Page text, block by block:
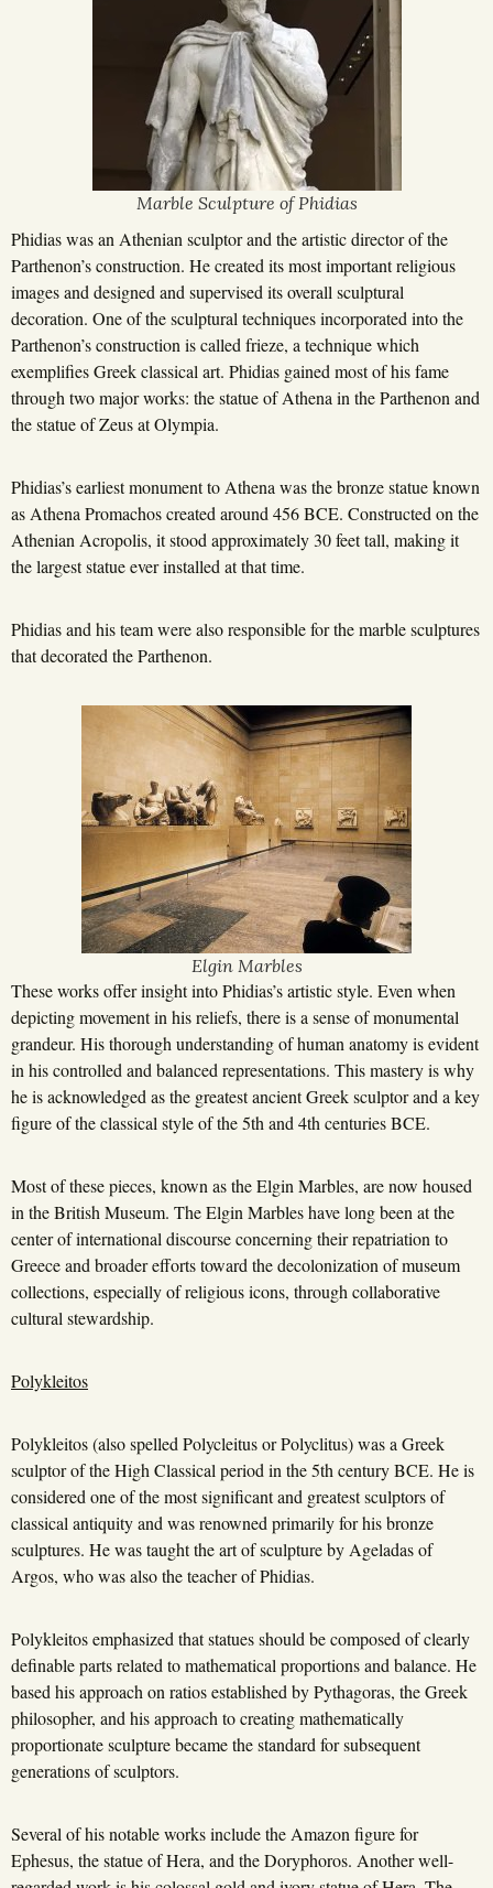
Marble Sculpture of Phidias
Phidias was an Athenian sculptor and the artistic director of the
Parthenon’s construction. He created its most important religious
images and designed and supervised its overall sculptural
decoration. One of the sculptural techniques incorporated into the
Parthenon’s construction is called frieze, a technique which
exemplifies Greek classical art. Phidias gained most of his fame
through two major works: the statue of Athena in the Parthenon and
the statue of Zeus at Olympia.
Phidias’s earliest monument to Athena was the bronze statue known
as Athena Promachos created around 456 BCE. Constructed on the
Athenian Acropolis, it stood approximately 30 feet tall, making it
the largest statue ever installed at that time.
Phidias and his team were also responsible for the marble sculptures
that decorated the Parthenon.
Elgin Marbles
These works offer insight into Phidias’s artistic style. Even when
depicting movement in his reliefs, there is a sense of monumental
grandeur. His thorough understanding of human anatomy is evident
in his controlled and balanced representations. This mastery is why
he is acknowledged as the greatest ancient Greek sculptor and a key
figure of the classical style of the 5th and 4th centuries BCE.
Most of these pieces, known as the Elgin Marbles, are now housed
in the British Museum. The Elgin Marbles have long been at the
center of international discourse concerning their repatriation to
Greece and broader efforts toward the decolonization of museum
collections, especially of religious icons, through collaborative
cultural stewardship.
Polykleitos
Polykleitos (also spelled Polycleitus or Polyclitus) was a Greek
sculptor of the High Classical period in the 5th century BCE. He is
considered one of the most significant and greatest sculptors of
classical antiquity and was renowned primarily for his bronze
sculptures. He was taught the art of sculpture by Ageladas of
Argos, who was also the teacher of Phidias.
Polykleitos emphasized that statues should be composed of clearly
definable parts related to mathematical proportions and balance. He
based his approach on ratios established by Pythagoras, the Greek
philosopher, and his approach to creating mathematically
proportionate sculpture became the standard for subsequent
generations of sculptors.
Several of his notable works include the Amazon figure for
Ephesus, the statue of Hera, and the Doryphoros. Another well-